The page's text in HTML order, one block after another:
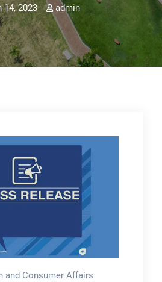
14, 2023 admin
and Consumer Affairs